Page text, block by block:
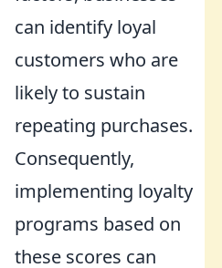
can identify loyal
customers who are
likely to sustain
repeating purchases.
Consequently,
implementing loyalty
programs based on
these scores can